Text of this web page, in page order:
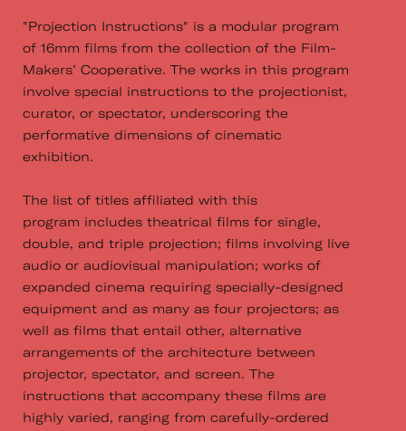
"Projection Instructions" is a modular program
of 16mm films from the collection of the Film­-
Makers’ Cooperative. The works in this program
involve special instructions to the projectionist,
curator, or spectator, underscoring the
performative dimensions of cinematic
exhibition.
The list of titles affiliated with this
program includes theatrical films for single,
double, and triple projection; films involving live
audio or audio­visual manipulation; works of
expanded cinema requiring specially­-designed
equipment and as many as four projectors; as
well as films that entail other, alternative
arrangements of the architecture between
projector, spectator, and screen. The
instructions that accompany these films are
highly varied, ranging from carefully-ordered